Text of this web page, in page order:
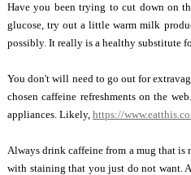
Have you been trying to cut down on
glucose, try out a little warm milk
possibly. It really is a healthy substitute
You don't will need to go out for
chosen caffeine refreshments on the
appliances. Likely, https://
Always drink caffeine from a mug that is
with staining that you just do not want.